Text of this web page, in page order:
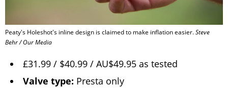
Peaty's Holeshot's inline design is claimed to make inflation easier.Steve
Behr / Our Media
£31.99 / $40.99 / AU$49.95 as tested
Valve type: Presta only